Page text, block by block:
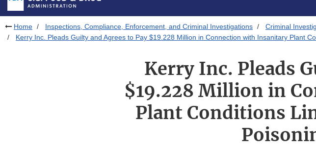
Home Inspections, Compliance, Enforcement, and Criminal Investigations Criminal
Kerry Inc. Pleads Guilty and Agrees to Pay $19.228 Million in Connection with Insanitary Plant
Kerry Inc. Pleads
$19.228 Million in
Plant Conditions